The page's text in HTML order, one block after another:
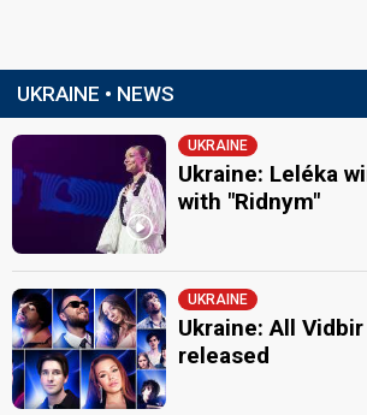
UKRAINE • NEWS
UKRAINE
Ukraine: Leléka
with "Ridnym"
UKRAINE
Ukraine: All
released